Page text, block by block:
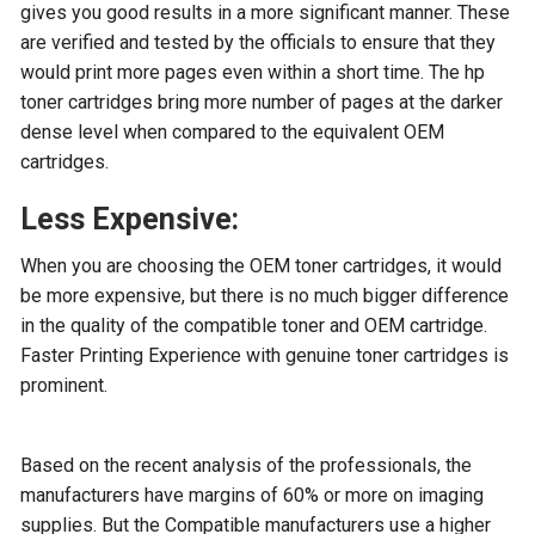
gives you good results in a more significant manner. These
are verified and tested by the officials to ensure that they
would print more pages even within a short time. The hp
toner cartridges bring more number of pages at the darker
dense level when compared to the equivalent OEM
cartridges.
Less Expensive:
When you are choosing the OEM toner cartridges, it would
be more expensive, but there is no much bigger difference
in the quality of the compatible toner and OEM cartridge.
Faster Printing Experience with genuine toner cartridges is
prominent.
Based on the recent analysis of the professionals, the
manufacturers have margins of 60% or more on imaging
supplies. But the Compatible manufacturers use a higher